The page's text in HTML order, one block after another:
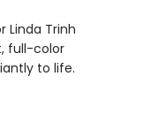
Linda Trinh
full-color
to life.